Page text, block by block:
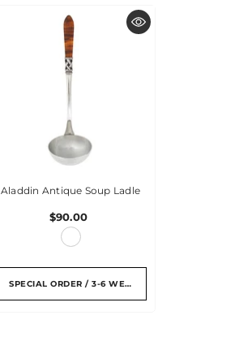
Aladdin Antique Soup Ladle
$90.00
SPECIAL ORDER / 3-6 WEEKS